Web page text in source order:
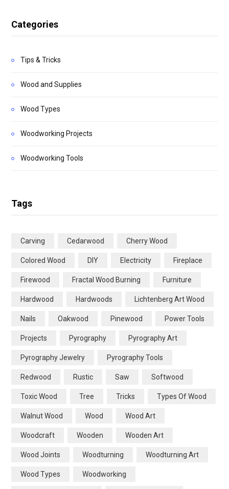
Categories
Tips & Tricks
Wood and Supplies
Wood Types
Woodworking Projects
Woodworking Tools
Tags
Carving Cedarwood Cherry Wood
Colored Wood DIY Electricity Fireplace
Firewood Fractal Wood Burning Furniture
Hardwood Hardwoods Lichtenberg Art Wood
Nails Oakwood Pinewood Power Tools
Projects Pyrography Pyrography Art
Pyrography Jewelry Pyrography Tools
Redwood Rustic Saw Softwood
Toxic Wood Tree Tricks Types Of Wood
Walnut Wood Wood Wood Art
Woodcraft Wooden Wooden Art
Wood Joints Woodturning Woodturning Art
Wood Types Woodworking